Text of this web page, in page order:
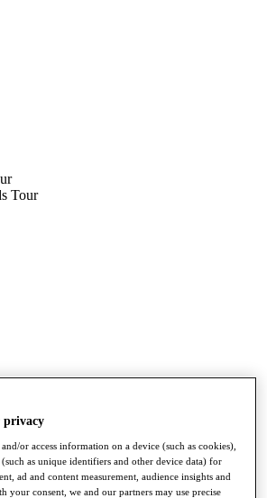
Tour
privacy
or access information on a device (such as cookies),
(such as unique identifiers and other device data) for
ad and content measurement, audience insights and
your consent, we and our partners may use precise